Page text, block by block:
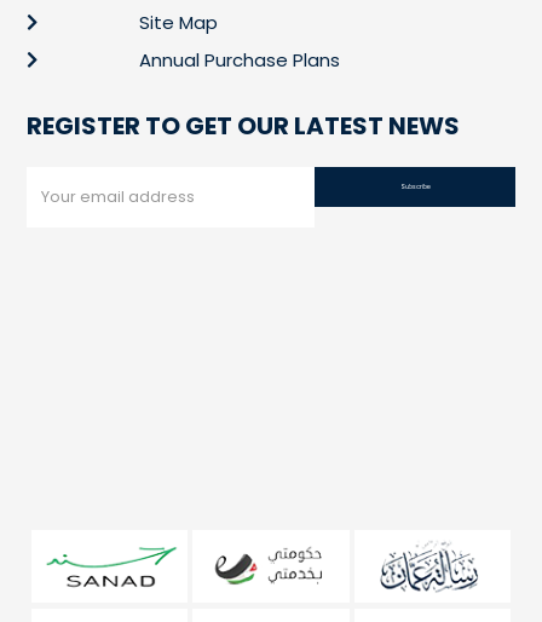
Site Map
Annual Purchase Plans
REGISTER TO GET OUR LATEST NEWS